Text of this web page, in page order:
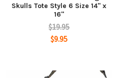
Skulls Tote Style 6 Size 14" x
16"
$19.95
$9.95